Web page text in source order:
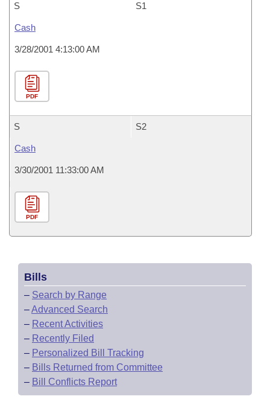
S S1
Cash
3/28/2001 4:13:00 AM
PDF
S S2
Cash
3/30/2001 11:33:00 AM
PDF
Bills
– Search by Range
–Advanced Search
– Recent Activities
– Recently Filed
– Personalized Bill Tracking
– Bills Returned from Committee
– Bill Conflicts Report